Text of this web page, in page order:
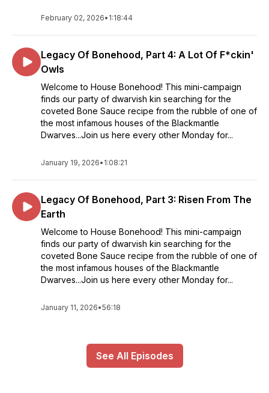
February 02, 2026• 1:18:44
Legacy Of Bonehood, Part 4: A Lot Of F*ckin'
Owls
Welcome to House Bonehood! This mini-campaign
finds our party of dwarvish kin searching for the
coveted Bone Sauce recipe from the rubble of one of
the most infamous houses of the Blackmantle
Dwarves...Join us here every other Monday for...
January 19, 2026• 1:08:21
Legacy Of Bonehood, Part 3: Risen From The
Earth
Welcome to House Bonehood! This mini-campaign
finds our party of dwarvish kin searching for the
coveted Bone Sauce recipe from the rubble of one of
the most infamous houses of the Blackmantle
Dwarves...Join us here every other Monday for...
January 11, 2026•56:18
See All Episodes